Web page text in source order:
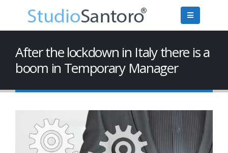
After the lockdown in Italy there is a
boom in Temporary Manager